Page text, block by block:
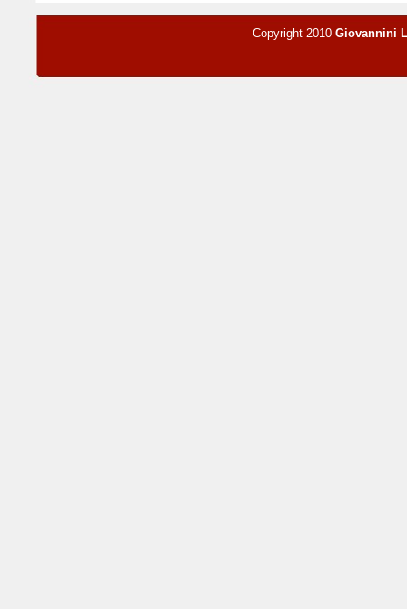
Copyright 2010 Giovannini